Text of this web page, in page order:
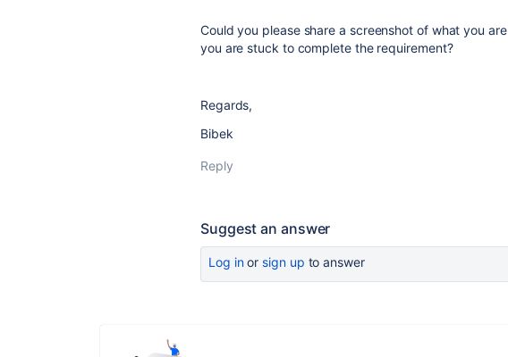
Could you please share a screenshot of what you
you are stuck to complete the requirement?
Regards,
Bibek
Reply
Suggest an answer
Log inor sign up to answer